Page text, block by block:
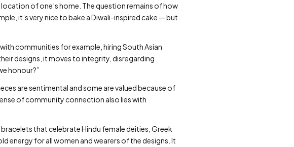
of one’s home. The question remains of how
it’s very nice to bake a Diwali-inspired cake — but
communities for example, hiring South Asian
designs, it moves to integrity, disregarding
honour?”
are sentimental and some are valued because of
of community connection also lies with
that celebrate Hindu female deities, Greek
energy for all women and wearers of the designs. It